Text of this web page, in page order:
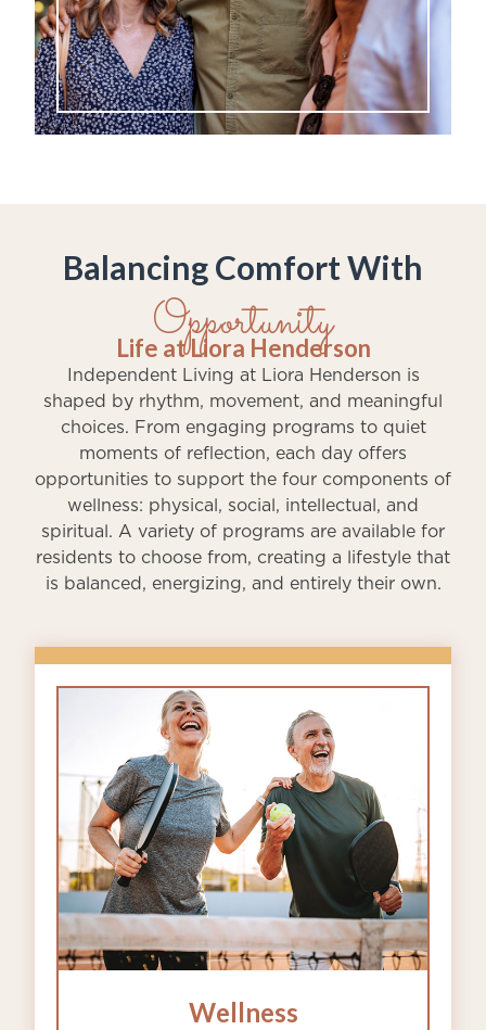
Balancing Comfort With
Opportunity
Life at Liora Henderson
Independent Living at Liora Henderson is
shaped by rhythm, movement, and meaningful
choices. From engaging programs to quiet
moments of reflection, each day offers
opportunities to support the four components of
wellness: physical, social, intellectual, and
spiritual. A variety of programs are available for
residents to choose from, creating a lifestyle that
is balanced, energizing, and entirely their own.
Wellness